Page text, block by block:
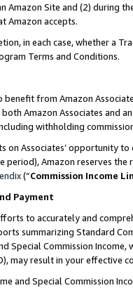
Amazon Site and (2) during
Amazon accepts.
in each case, whether a
Terms and Conditions.
benefit from Amazon
Amazon Associates and
withholding
on Associates’ opportunity
Amazon reserves
(“Commission Income
Payment
to accurately and
summarizing Standard
Special Commission
may result in your
and Special Commission